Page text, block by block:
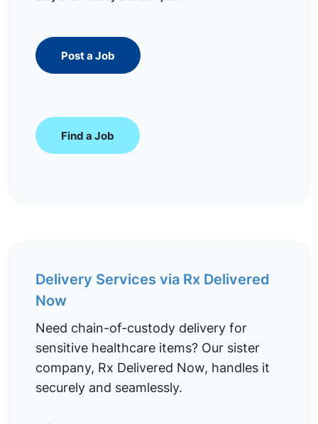
Post a Job
Find a Job
Delivery Services via Rx Delivered
Now
Need chain-of-custody delivery for
sensitive healthcare items? Our sister
company, Rx Delivered Now, handles it
securely and seamlessly.